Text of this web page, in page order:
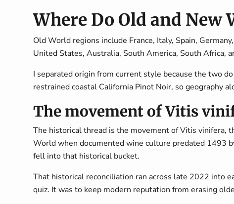
Where Do Old and New
Old World regions include France, Italy, Spain,
United States, Australia, South America, South Africa,
I separated origin from current style because the two
restrained coastal California Pinot Noir, so geography
The movement of Vitis
The historical thread is the movement ofVitis vinifera,
World when documented wine culture predated 1493
fell into that historical bucket.
That historical reconciliation ran across late 2022 into
quiz. It was to keep modern reputation from erasing